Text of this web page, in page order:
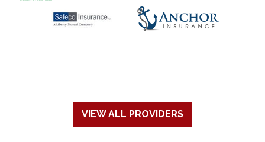
VIEW ALL PROVIDERS